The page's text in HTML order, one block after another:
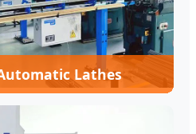
Lathes